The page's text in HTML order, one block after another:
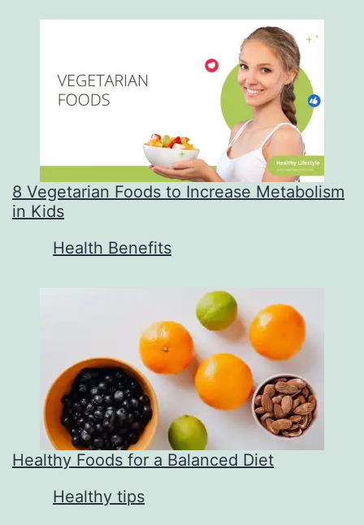
8 Vegetarian Foods to Increase Metabolism
in Kids
In relation to
Health Benefits
Healthy Foods for a Balanced Diet
In relation to
Healthy tips